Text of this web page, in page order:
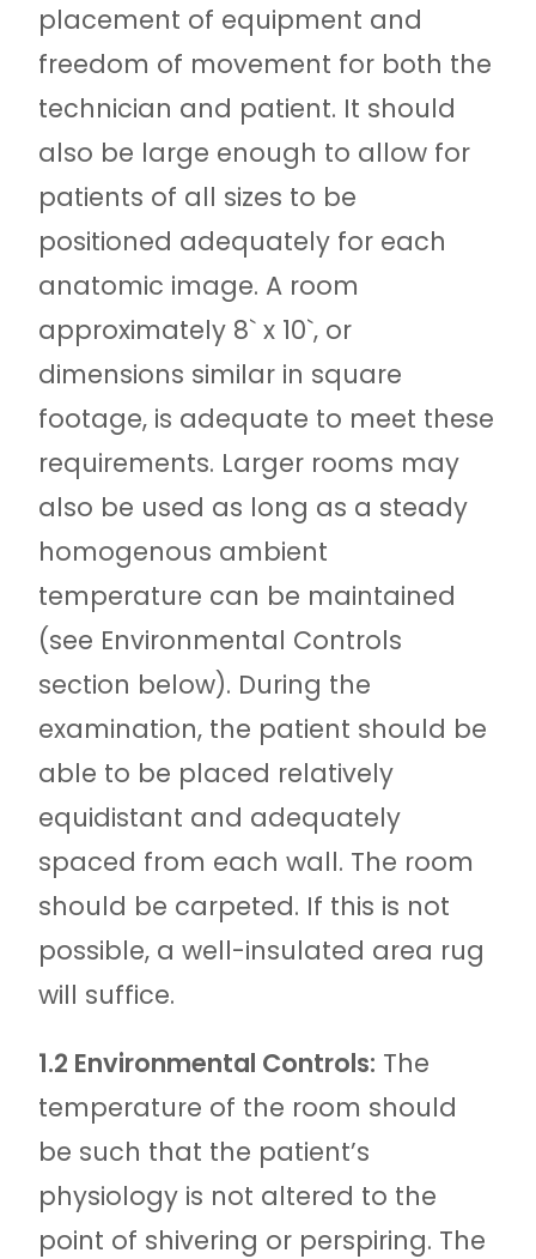
placement of equipment and
freedom of movement for both the
technician and patient. It should
also be large enough to allow for
patients of all sizes to be
positioned adequately for each
anatomic image. A room
approximately 8` x 10`, or
dimensions similar in square
footage, is adequate to meet these
requirements. Larger rooms may
also be used as long as a steady
homogenous ambient
temperature can be maintained
(see Environmental Controls
section below). During the
examination, the patient should be
able to be placed relatively
equidistant and adequately
spaced from each wall. The room
should be carpeted. If this is not
possible, a well-insulated area rug
will suffice.
1.2 Environmental Controls: The
temperature of the room should
be such that the patient’s
physiology is not altered to the
point of shivering or perspiring. The